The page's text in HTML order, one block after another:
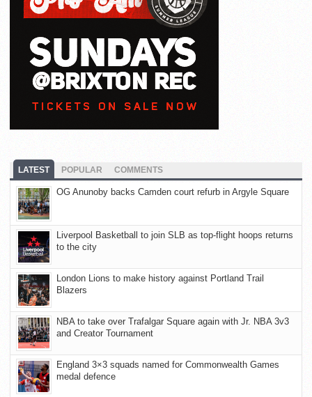
LATEST POPULAR COMMENTS
OG Anunoby backs Camden court refurb in Argyle Square
Liverpool Basketball to join SLB as top-flight hoops returns
to the city
London Lions to make history against Portland Trail
Blazers
NBA to take over Trafalgar Square again with Jr. NBA 3v3
and Creator Tournament
England 3×3 squads named for Commonwealth Games
medal defence